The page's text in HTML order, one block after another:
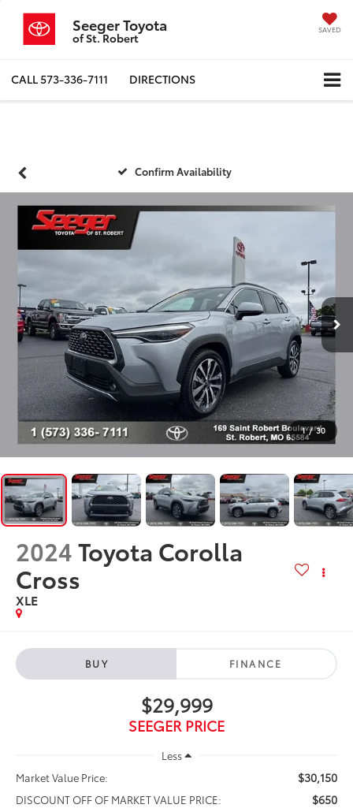
Seeger Toyota
of St. Robert
SAVED
CALL573-336-7111 DIRECTIONS
Confirm Availability
1 / 30
2024Toyota Corolla
Cross
XLE
BUY FINANCE
$29,999
SEEGER PRICE
Less
Market Value Price:
$30,150
DISCOUNT OFF OF MARKET VALUE PRICE: $650